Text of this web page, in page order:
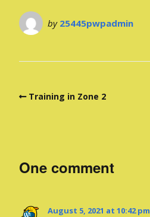
by 25445pwpadmin
Training in Zone 2
One comment
August 5, 2021 at 10:42 pm